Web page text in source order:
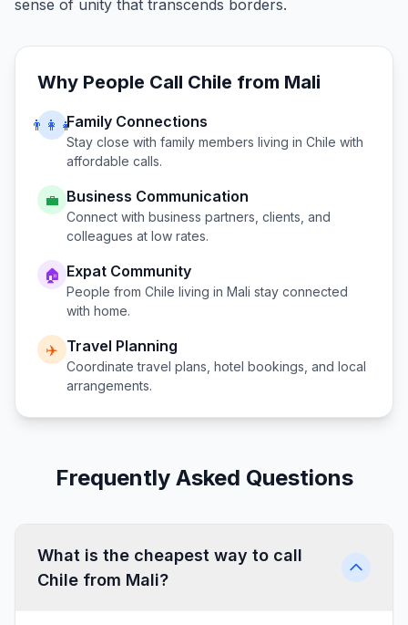
sense of unity that transcends borders.
Why People Call Chile from Mali
👨‍👩‍👧Family Connections
Stay close with family members living in Chile with
affordable calls.
💼 Business Communication
Connect with business partners, clients, and
colleagues at low rates.
🏠 Expat Community
People from Chile living in Mali stay connected
with home.
✈️ Travel Planning
Coordinate travel plans, hotel bookings, and local
arrangements.
Frequently Asked Questions
What is the cheapest way to call
Chile from Mali?